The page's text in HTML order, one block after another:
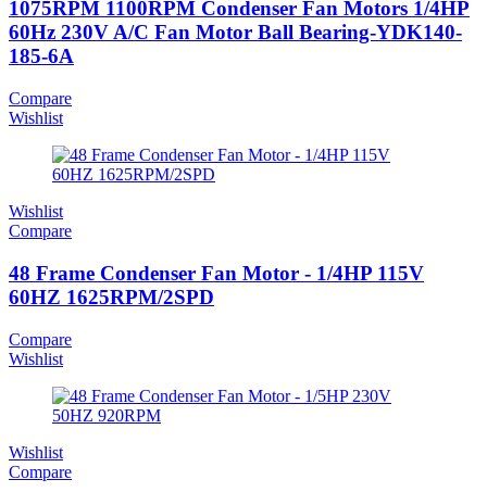
1075RPM 1100RPM Condenser Fan Motors 1/4HP
60Hz 230V A/C Fan Motor Ball Bearing-YDK140-
185-6A
Compare
Wishlist
Wishlist
Compare
48 Frame Condenser Fan Motor - 1/4HP 115V
60HZ 1625RPM/2SPD
Compare
Wishlist
Wishlist
Compare